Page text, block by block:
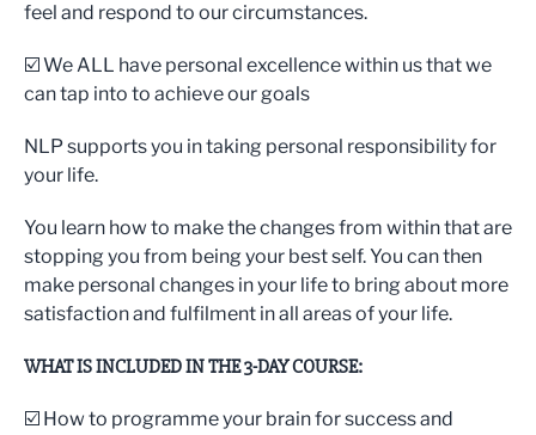
feel and respond to our circumstances.
☑️ We ALL have personal excellence within us that we
can tap into to achieve our goals
NLP supports you in taking personal responsibility for
your life.
You learn how to make the changes from within that are
stopping you from being your best self. You can then
make personal changes in your life to bring about more
satisfaction and fulfilment in all areas of your life.
WHAT IS INCLUDED IN THE 3-DAY COURSE:
☑️ How to programme your brain for success and